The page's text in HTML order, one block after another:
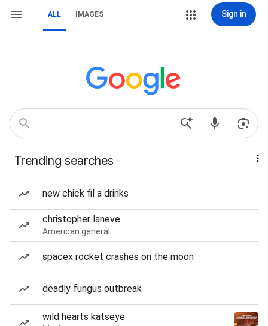
ALL IMAGES Sign in
Trending searches
new chick fil a drinks
christopher laneve
American general
spacex rocket crashes on the moon
deadly fungus outbreak
wild hearts katseye